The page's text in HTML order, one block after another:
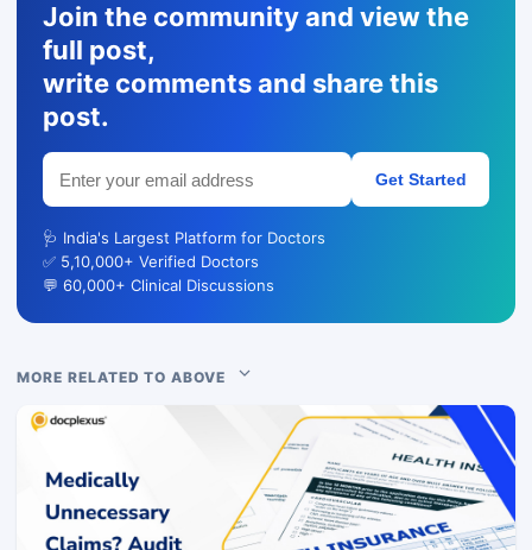
Join the community and view the
full post,
write comments and share this
post.
Get Started
🩺 India's Largest Platform for Doctors
✅ 5,10,000+ Verified Doctors
💬 60,000+ Clinical Discussions
MORE RELATED TO ABOVE